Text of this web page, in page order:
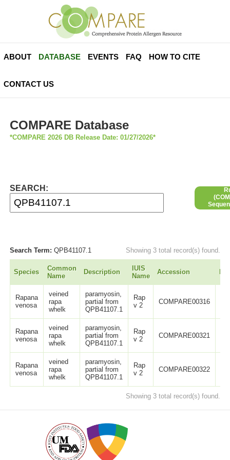
ABOUT DATABASE EVENTS FAQ HOW TO CITE
CONTACT US
COMPARE Database
*COMPARE 2026 DB Release Date: 01/27/2026*
SEARCH:
Search Term:QPB41107.1 Showing 3 total record(s) found.
Species
Common
Name
Description
IUIS
Name
Accession
Rapana
venosa
veined
rapa
whelk
paramyosin,
partial from
QPB41107.1
Rap
v 2
COMPARE00316
Rapana
venosa
veined
rapa
whelk
paramyosin,
partial from
QPB41107.1
Rap
v 2
COMPARE00321
Rapana
venosa
veined
rapa
whelk
paramyosin,
partial from
QPB41107.1
Rap
v 2
COMPARE00322
Showing 3 total record(s) found.